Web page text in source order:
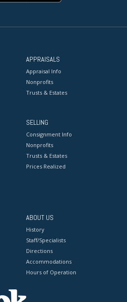
APPRAISALS
Appraisal Info
Nonprofits
Trusts & Estates
SELLING
Consignment Info
Nonprofits
Trusts & Estates
Prices Realized
ABOUT US
History
Staff/Specialists
Directions
Accommodations
Hours of Operation